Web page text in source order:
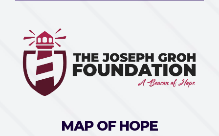
MAP OF HOPE